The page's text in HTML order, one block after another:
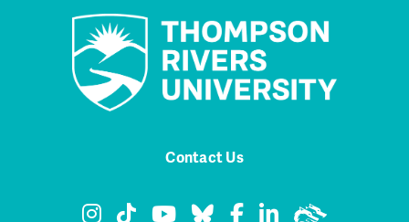
Contact Us
TRU Instagram
TRU TikTok
TRU YouTube
TRU Bluesky
TRU Facebook
TRU LinkedIn